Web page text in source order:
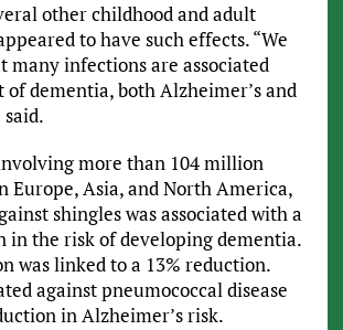
other childhood and adult
to have such effects. “We
many infections are associated
of dementia, both Alzheimer’s and
said.
more than 104 million
Europe, Asia, and North America,
shingles was associated with a
in the risk of developing dementia.
was linked to a 13% reduction.
against pneumococcal disease
in Alzheimer’s risk.